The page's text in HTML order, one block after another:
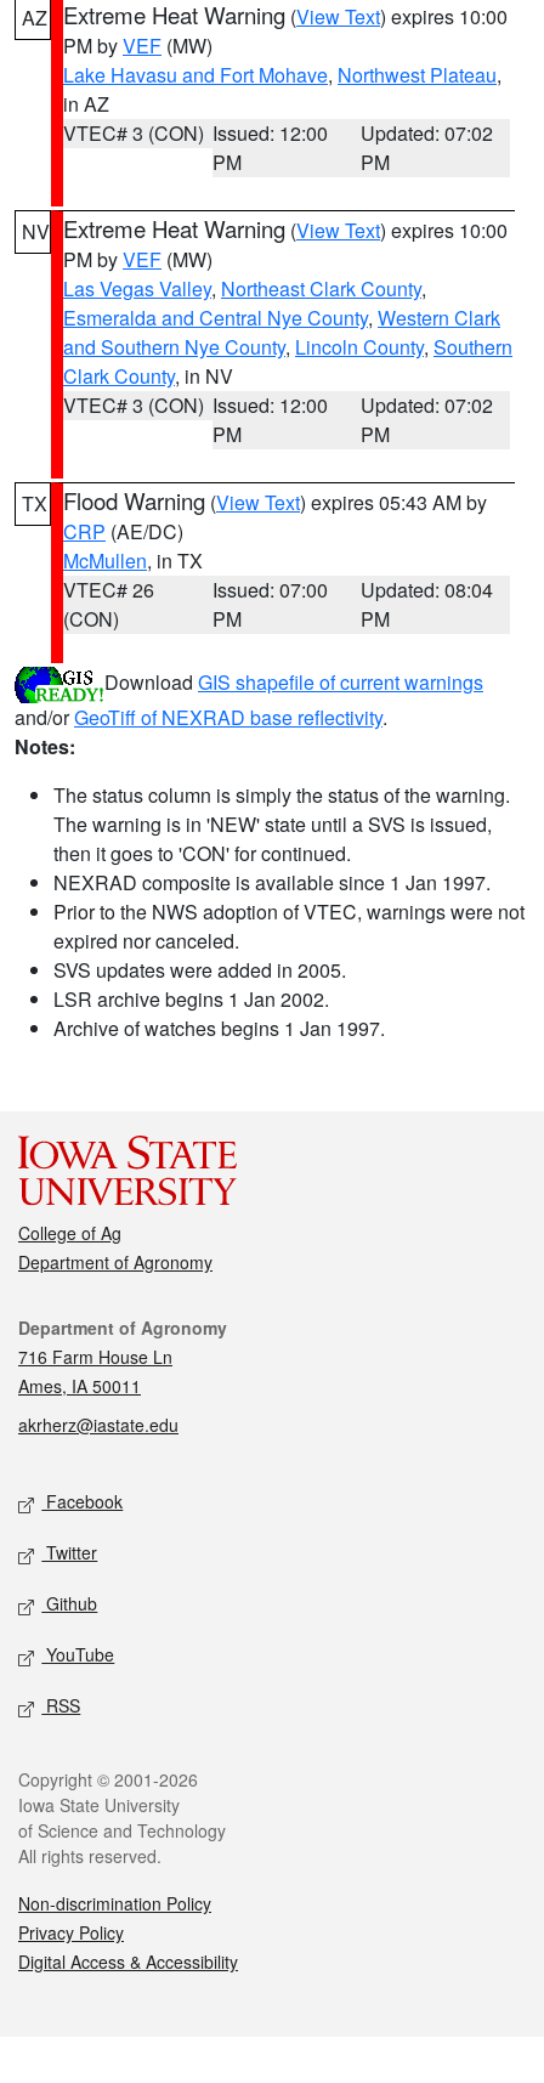
AZ Extreme Heat Warning (View Text) expires 10:00
PM byVEF (MW)
Lake Havasu and Fort Mohave, Northwest Plateau,
in AZ
VTEC# 3 (CON) Issued: 12:00
PM
Updated: 07:02
PM
NV Extreme Heat Warning (View Text) expires 10:00
PM byVEF (MW)
Las Vegas Valley, Northeast Clark County,
Esmeralda and Central Nye County, Western Clark
and Southern Nye County, Lincoln County, Southern
Clark County, in NV
VTEC# 3 (CON) Issued: 12:00
PM
Updated: 07:02
PM
TX Flood Warning (View Text) expires 05:43 AM by
CRP (AE/DC)
McMullen, in TX
VTEC# 26
(CON)
Issued: 07:00
PM
Updated: 08:04
PM
Download GIS shapefile of current warnings
and/orGeoTiff of NEXRAD base reflectivity.
Notes:
The status column is simply the status of the warning.
The warning is in 'NEW' state until a SVS is issued,
then it goes to 'CON' for continued.
NEXRAD composite is available since 1 Jan 1997.
Prior to the NWS adoption of VTEC, warnings were not
expired nor canceled.
SVS updates were added in 2005.
LSR archive begins 1 Jan 2002.
Archive of watches begins 1 Jan 1997.
College of Ag
Department of Agronomy
Contact
Department of Agronomy
716 Farm House Ln
Ames, IA 50011
akrherz@iastate.edu
Social media
Facebook
Twitter
Github
YouTube
RSS
Legal
Copyright © 2001-2026
Iowa State University
of Science and Technology
All rights reserved.
Non-discrimination Policy
Privacy Policy
Digital Access & Accessibility